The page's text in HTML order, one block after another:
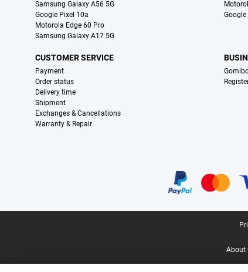
Samsung Galaxy A56 5G
Google Pixel 10a
Motorola Edge 60 Pro
Samsung Galaxy A17 5G
CUSTOMER SERVICE
Payment
Order status
Delivery time
Shipment
Exchanges & Cancellations
Warranty & Repair
About